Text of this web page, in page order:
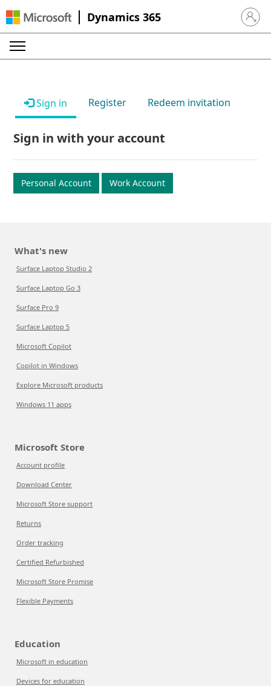
Dynamics 365 Sign in
Sign in Register Redeem invitation
Sign in with your account
Personal Account Work Account
What's new
Surface Laptop Studio 2
Surface Laptop Go 3
Surface Pro 9
Surface Laptop 5
Microsoft Copilot
Copilot in Windows
Explore Microsoft products
Windows 11 apps
Microsoft Store
Account profile
Download Center
Microsoft Store support
Returns
Order tracking
Certified Refurbished
Microsoft Store Promise
Flexible Payments
Education
Microsoft in education
Devices for education